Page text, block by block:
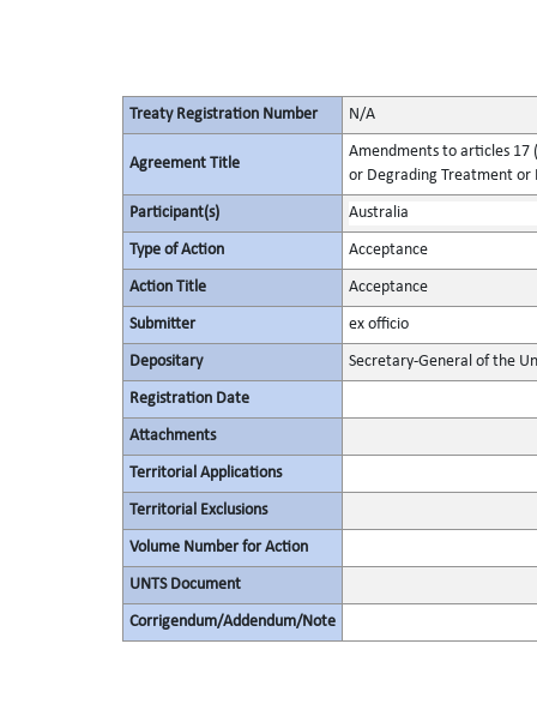
Treaty Registration Number N/A
Agreement Title
Amendments to articles 17
or Degrading Treatment or
Participant(s) Australia
Type of Action Acceptance
Action Title Acceptance
Submitter ex officio
Depositary Secretary-General of the
Registration Date
Attachments
Territorial Applications
Territorial Exclusions
Volume Number for Action
UNTS Document
Corrigendum/Addendum/Note